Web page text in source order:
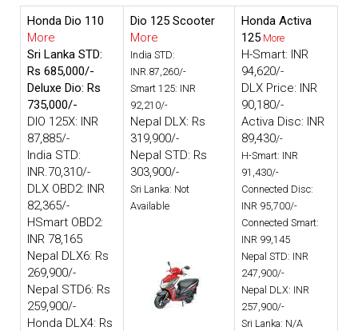
Honda Dio 110
More
Sri Lanka STD:
Rs 685,000/-
Deluxe Dio: Rs
735,000/-
DIO 125X: INR
87,885/-
India STD:
INR.70,310/-
DLX OBD2: INR
82,365/-
HSmart OBD2:
INR 78,165
Nepal DLX6: Rs
269,900/-
Nepal STD6: Rs
259,900/-
Honda DLX4: Rs
Dio 125 Scooter
More
India STD:
INR.87,260/-
Smart 125: INR
92,210/-
Nepal DLX: Rs
319,900/-
Nepal STD: Rs
303,900/-
Sri Lanka: Not
Available
Honda Activa
125 More
H-Smart: INR
94,620/-
DLX Price: INR
90,180/-
Activa Disc: INR
89,430/-
H-Smart: INR
91,430/-
Connected Disc:
INR 95,700/-
Connected Smart:
INR 99,145
Nepal STD: INR
247,900/-
Nepal DLX: INR
257,900/-
Sri Lanka: N/A